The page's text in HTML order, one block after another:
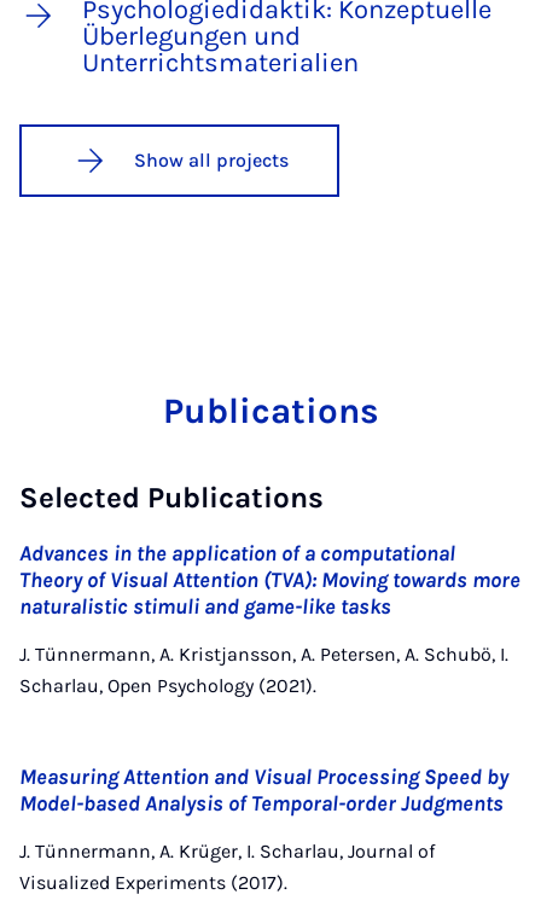
Psychologiedidaktik: Konzeptuelle
Überlegungen und
Unterrichtsmaterialien
Show all projects
Publications
Selected Publications
Advances in the application of a computational
Theory of Visual Attention (TVA): Moving towards more
naturalistic stimuli and game-like tasks
J. Tünnermann, A. Kristjansson, A. Petersen, A. Schubö, I.
Scharlau, Open Psychology (2021).
Measuring Attention and Visual Processing Speed by
Model-based Analysis of Temporal-order Judgments
J. Tünnermann, A. Krüger, I. Scharlau, Journal of
Visualized Experiments (2017).